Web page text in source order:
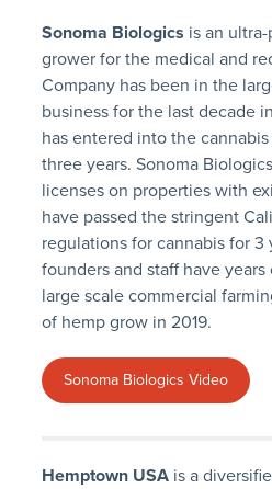
Sonoma Biologics is an
grower for the medical and
Company has been in the
business for the last decade
has entered into the
three years. Sonoma
licenses on properties with
have passed the stringent
regulations for cannabis for 3
founders and staff have
large scale commercial
of hemp grow in 2019.
Sonoma Biologics Video
Hemptown USAis a